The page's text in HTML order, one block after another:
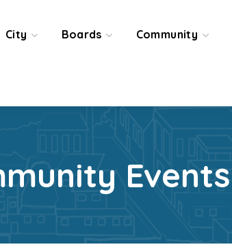
City Boards Community
Events